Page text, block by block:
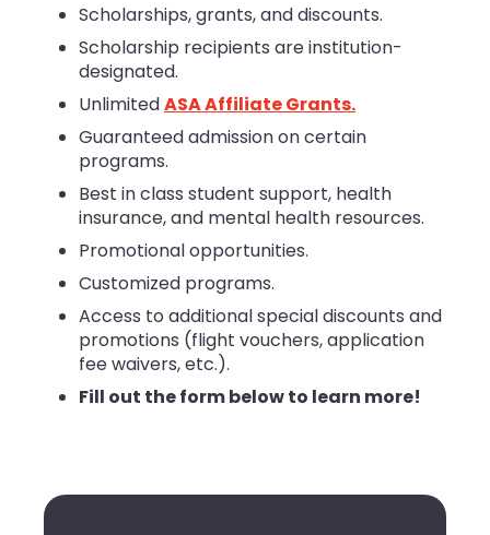
Scholarships, grants, and discounts.
Scholarship recipients are institution-
designated.
UnlimitedASA Affiliate Grants.
Guaranteed admission on certain
programs.
Best in class student support, health
insurance, and mental health resources.
Promotional opportunities.
Customized programs.
Access to additional special discounts and
promotions (flight vouchers, application
fee waivers, etc.).
Fill out the form below to learn more!